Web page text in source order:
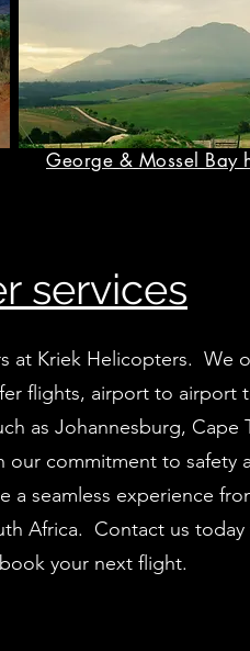
George & Mossel Bay
services
at Kriek Helicopters. We
flights, airport to airport
as Johannesburg, Cape
our commitment to safety
a seamless experience
Africa. Contact us
your next flight.